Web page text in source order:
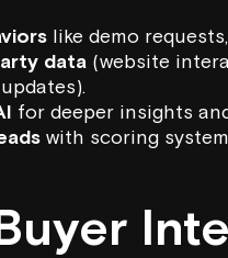
like demo
data (website
for deeper insights
with scoring